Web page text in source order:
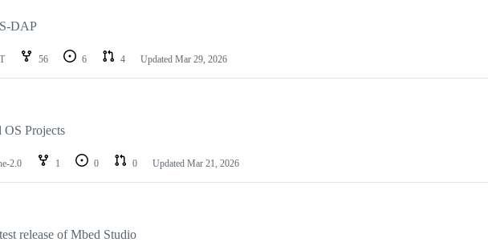
DAP
56 6 4 Updated Mar 29, 2026
Projects
2.0 1 0 0 Updated Mar 21, 2026
release of Mbed Studio